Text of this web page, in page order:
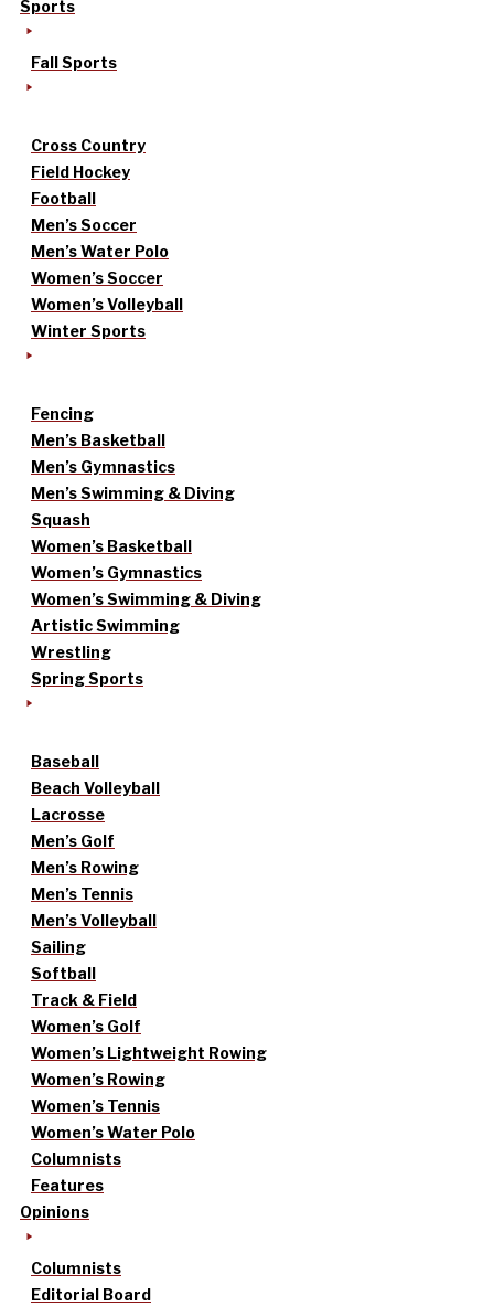
Sports
Fall Sports
Cross Country
Field Hockey
Football
Men’s Soccer
Men’s Water Polo
Women’s Soccer
Women’s Volleyball
Winter Sports
Fencing
Men’s Basketball
Men’s Gymnastics
Men’s Swimming & Diving
Squash
Women’s Basketball
Women’s Gymnastics
Women’s Swimming & Diving
Artistic Swimming
Wrestling
Spring Sports
Baseball
Beach Volleyball
Lacrosse
Men’s Golf
Men’s Rowing
Men’s Tennis
Men’s Volleyball
Sailing
Softball
Track & Field
Women’s Golf
Women’s Lightweight Rowing
Women’s Rowing
Women’s Tennis
Women’s Water Polo
Columnists
Features
Opinions
Columnists
Editorial Board